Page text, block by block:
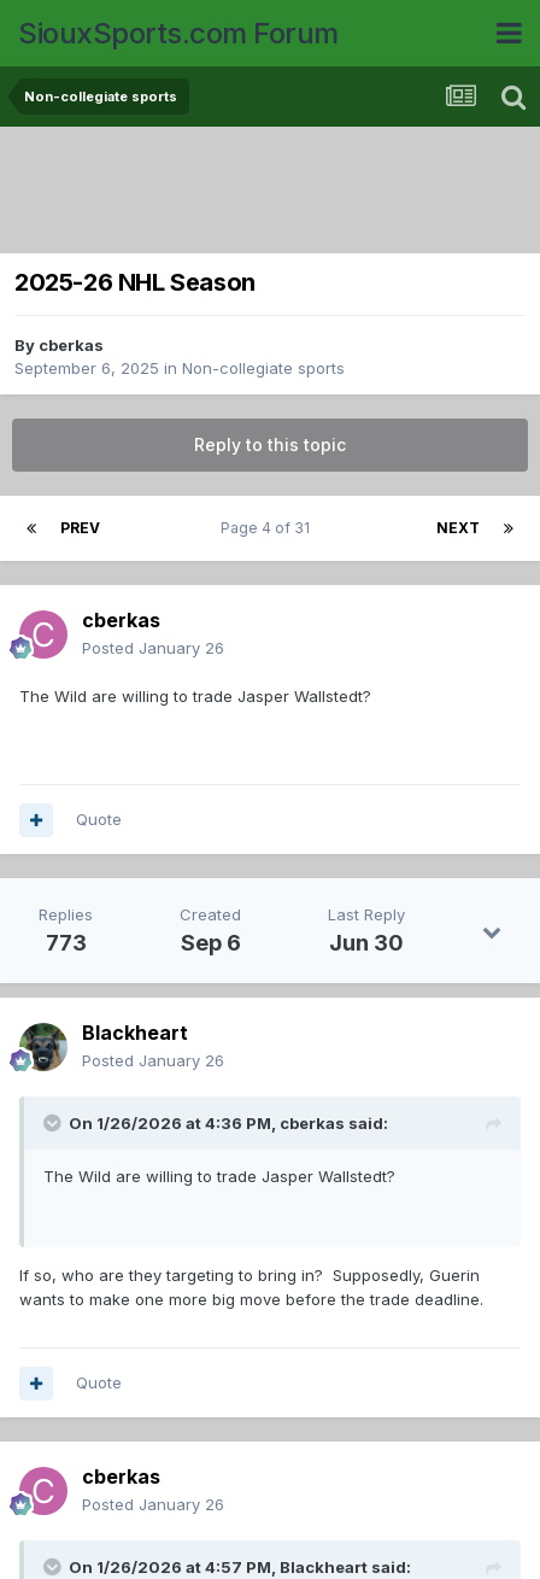
SiouxSports.com Forum
Non-collegiate sports
2025-26 NHL Season
By cberkas
September 6, 2025 in Non-collegiate sports
Reply to this topic
PREV NEXT
Page 4 of 31
cberkas
Posted January 26
The Wild are willing to trade Jasper Wallstedt?
Quote
Replies
773
Created
Sep 6
Last Reply
Jun 30
Blackheart
Posted January 26
On 1/26/2026 at 4:36 PM, cberkas said:
The Wild are willing to trade Jasper Wallstedt?
If so, who are they targeting to bring in? Supposedly, Guerin
wants to make one more big move before the trade deadline.
Quote
cberkas
Posted January 26
On 1/26/2026 at 4:57 PM, Blackheart said: